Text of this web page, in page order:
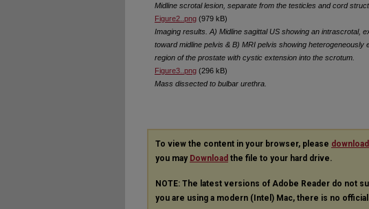
Midline scrotal lesion, separate from the testicles and cord
Figure2..png (979 kB)
Imaging results. A) Midline sagittal US showing an intrascrotal,
toward midline pelvis & B) MRI pelvis showing heterogeneously
region of the prostate with cystic extension into the scrotum.
Figure3..png (296 kB)
Mass dissected to bulbar urethra.
To view the content in your browser, please
you may Download the file to your hard drive.
NOTE: The latest versions of Adobe Reader do not
you are using a modern (Intel) Mac, there is no